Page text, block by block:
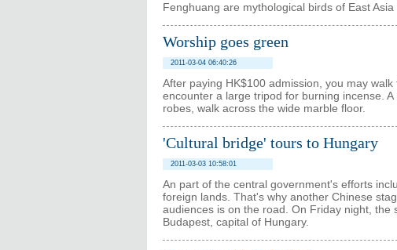
Fenghuang are mythological birds of East
Worship goes green
2011-03-04 06:40:26
After paying HK$100 admission, you may
encounter a large tripod for burning incense.
robes, walk across the wide marble floor.
'Cultural bridge' tours to Hungary
2011-03-03 10:58:01
An part of the central government's efforts
foreign lands. That's why another Chinese
audiences is on the road. On Friday night, the
Budapest, capital of Hungary.